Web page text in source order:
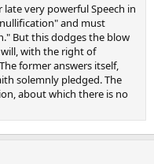
very powerful Speech in
and must
But this dodges the blow
with the right of
former answers itself,
solemnly pledged. The
about which there is no